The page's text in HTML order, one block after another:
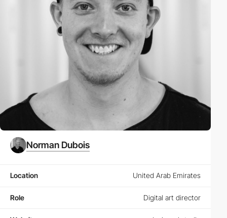
Norman Dubois
Location United Arab Emirates
Role Digital art director